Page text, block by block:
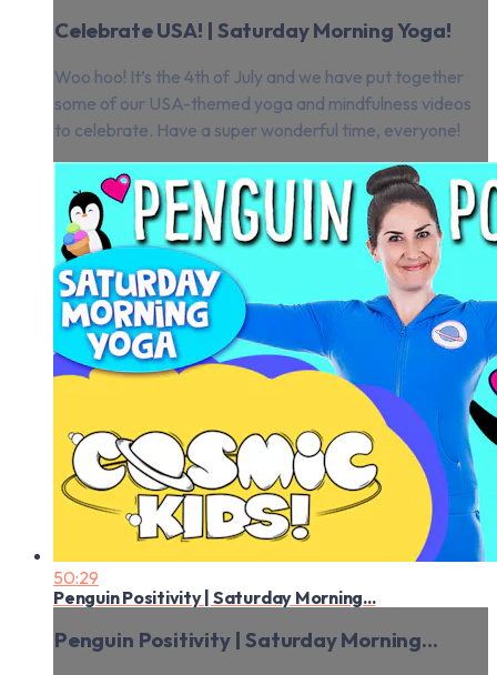
Celebrate USA! | Saturday Morning Yoga!
Woo hoo! It’s the 4th of July and we have put together
some of our USA-themed yoga and mindfulness videos
to celebrate. Have a super wonderful time, everyone!
50:29
Penguin Positivity | Saturday Morning...
Penguin Positivity | Saturday Morning...